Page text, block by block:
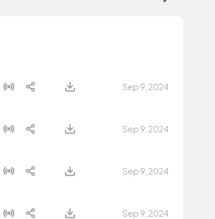
Sep 9, 2024
Sep 9, 2024
Sep 9, 2024
Sep 9, 2024